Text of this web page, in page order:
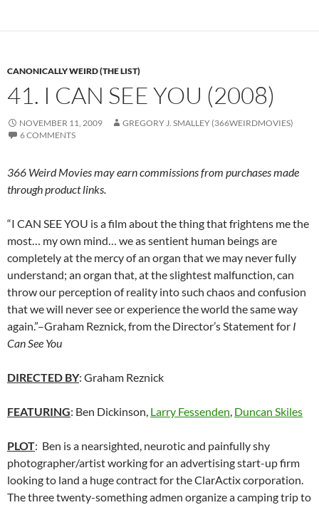
CANONICALLY WEIRD (THE LIST)
41. I CAN SEE YOU (2008)
NOVEMBER 11, 2009
GREGORY J. SMALLEY (366WEIRDMOVIES)
6 COMMENTS
366 Weird Movies may earn commissions from purchases made
through product links.
“I CAN SEE YOU is a film about the thing that frightens me the
most… my own mind… we as sentient human beings are
completely at the mercy of an organ that we may never fully
understand; an organ that, at the slightest malfunction, can
throw our perception of reality into such chaos and confusion
that we will never see or experience the world the same way
again.”–Graham Reznick, from the Director’s Statement for I
Can See You
DIRECTED BY: Graham Reznick
FEATURING: Ben Dickinson, Larry Fessenden, Duncan Skiles
PLOT: Ben is a nearsighted, neurotic and painfully shy
photographer/artist working for an advertising start-up firm
looking to land a huge contract for the ClarActix corporation.
The three twenty-something admen organize a camping trip to